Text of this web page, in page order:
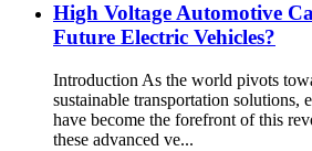
High Voltage Automotive
Future Electric Vehicles?
Introduction As the world pivots
sustainable transportation solutions,
have become the forefront of this
these advanced ve...